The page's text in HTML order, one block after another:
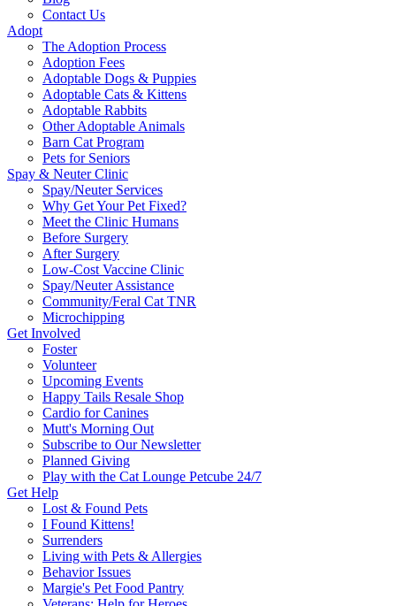
Contact Us
Adopt
The Adoption Process
Adoption Fees
Adoptable Dogs & Puppies
Adoptable Cats & Kittens
Adoptable Rabbits
Other Adoptable Animals
Barn Cat Program
Pets for Seniors
Spay & Neuter Clinic
Spay/Neuter Services
Why Get Your Pet Fixed?
Meet the Clinic Humans
Before Surgery
After Surgery
Low-Cost Vaccine Clinic
Spay/Neuter Assistance
Community/Feral Cat TNR
Microchipping
Get Involved
Foster
Volunteer
Upcoming Events
Happy Tails Resale Shop
Cardio for Canines
Mutt's Morning Out
Subscribe to Our Newsletter
Planned Giving
Play with the Cat Lounge Petcube 24/7
Get Help
Lost & Found Pets
I Found Kittens!
Surrenders
Living with Pets & Allergies
Behavior Issues
Margie's Pet Food Pantry